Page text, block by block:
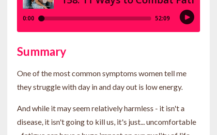
Summary
One of the most common symptoms women tell me
they struggle with day in and day out is low energy.
And while it may seem relatively harmless - it isn't a
disease, it isn't going to kill us, it's just... uncomfortable